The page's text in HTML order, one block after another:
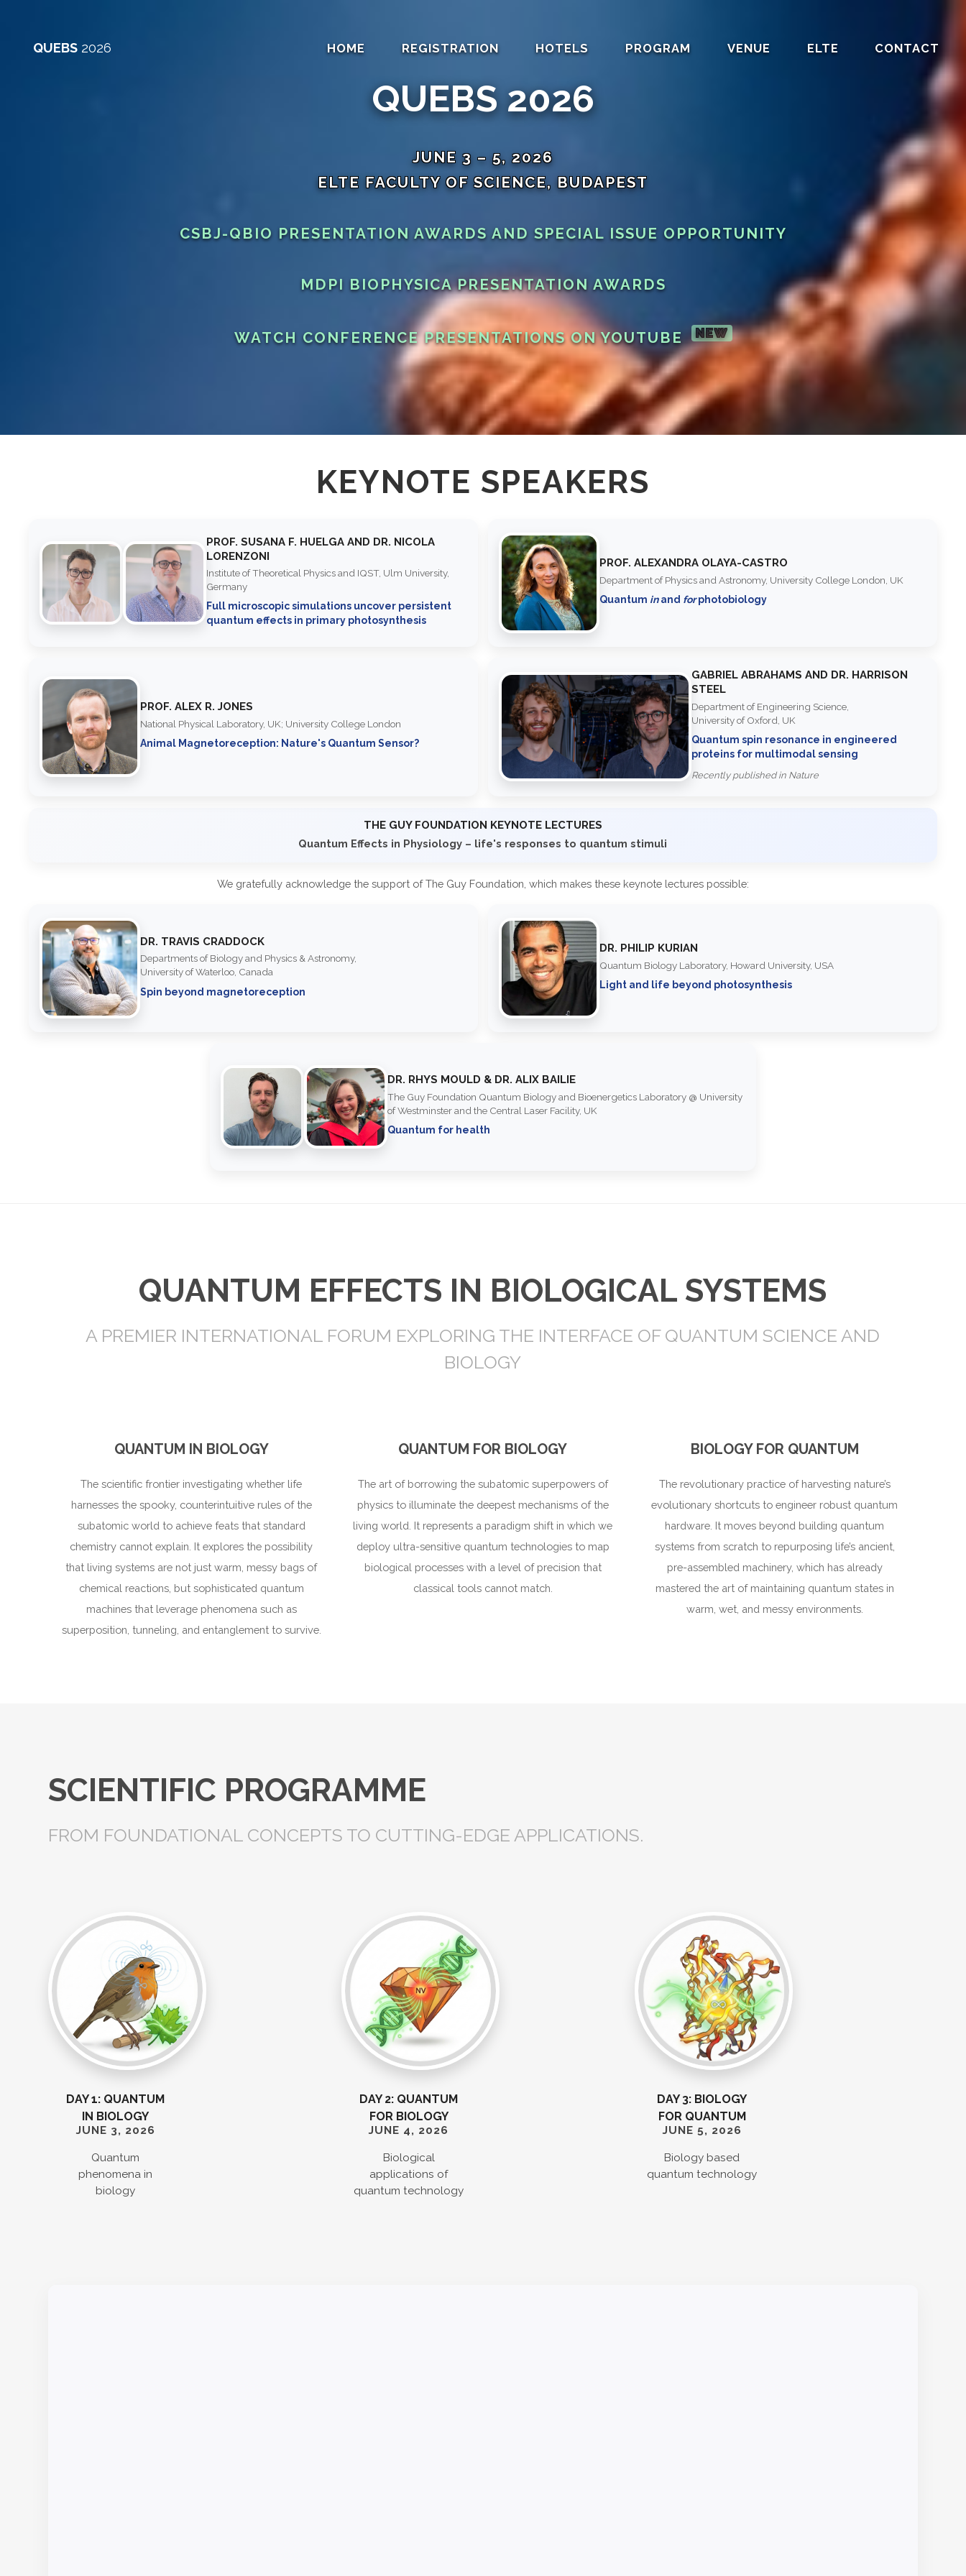
QUEBS2026 HOME REGISTRATION HOTELS PROGRAM VENUE ELTE CONTACT
QUEBS 2026
JUNE 3 – 5, 2026
ELTE FACULTY OF SCIENCE, BUDAPEST
CSBJ-QBIO PRESENTATION AWARDS AND SPECIAL ISSUE OPPORTUNITY
MDPI BIOPHYSICA PRESENTATION AWARDS
WATCH CONFERENCE PRESENTATIONS ON YOUTUBE NEW
KEYNOTE SPEAKERS
PROF. SUSANA F. HUELGA AND DR. NICOLA
LORENZONI
Institute of Theoretical Physics and IQST, Ulm University,
Germany
Full microscopic simulations uncover persistent
quantum effects in primary photosynthesis
PROF. ALEXANDRA OLAYA-CASTRO
Department of Physics and Astronomy, University College London, UK
Quantum inand forphotobiology
PROF. ALEX R. JONES
National Physical Laboratory, UK; University College London
Animal Magnetoreception: Nature's Quantum Sensor?
GABRIEL ABRAHAMS AND DR. HARRISON
STEEL
Department of Engineering Science,
University of Oxford, UK
Quantum spin resonance in engineered
proteins for multimodal sensing
Recently published in Nature
THE GUY FOUNDATION KEYNOTE LECTURES
Quantum Effects in Physiology – life's responses to quantum stimuli
We gratefully acknowledge the support of The Guy Foundation, which makes these keynote lectures possible:
DR. TRAVIS CRADDOCK
Departments of Biology and Physics & Astronomy,
University of Waterloo, Canada
Spin beyond magnetoreception
DR. PHILIP KURIAN
Quantum Biology Laboratory, Howard University, USA
Light and life beyond photosynthesis
DR. RHYS MOULD & DR. ALIX BAILIE
The Guy Foundation Quantum Biology and Bioenergetics Laboratory @ University
of Westminster and the Central Laser Facility, UK
Quantum for health
QUANTUM EFFECTS IN BIOLOGICAL SYSTEMS
A PREMIER INTERNATIONAL FORUM EXPLORING THE INTERFACE OF QUANTUM SCIENCE AND
BIOLOGY
QUANTUM IN BIOLOGY
The scientific frontier investigating whether life
harnesses the spooky, counterintuitive rules of the
subatomic world to achieve feats that standard
chemistry cannot explain. It explores the possibility
that living systems are not just warm, messy bags of
chemical reactions, but sophisticated quantum
machines that leverage phenomena such as
superposition, tunneling, and entanglement to survive.
QUANTUM FOR BIOLOGY
The art of borrowing the subatomic superpowers of
physics to illuminate the deepest mechanisms of the
living world. It represents a paradigm shift in which we
deploy ultra-sensitive quantum technologies to map
biological processes with a level of precision that
classical tools cannot match.
BIOLOGY FOR QUANTUM
The revolutionary practice of harvesting nature’s
evolutionary shortcuts to engineer robust quantum
hardware. It moves beyond building quantum
systems from scratch to repurposing life’s ancient,
pre-assembled machinery, which has already
mastered the art of maintaining quantum states in
warm, wet, and messy environments.
SCIENTIFIC PROGRAMME
FROM FOUNDATIONAL CONCEPTS TO CUTTING-EDGE APPLICATIONS.
DAY 1: QUANTUM
IN BIOLOGY
JUNE 3, 2026
Quantum
phenomena in
biology
DAY 2: QUANTUM
FOR BIOLOGY
JUNE 4, 2026
Biological
applications of
quantum technology
DAY 3: BIOLOGY
FOR QUANTUM
JUNE 5, 2026
Biology based
quantum technology